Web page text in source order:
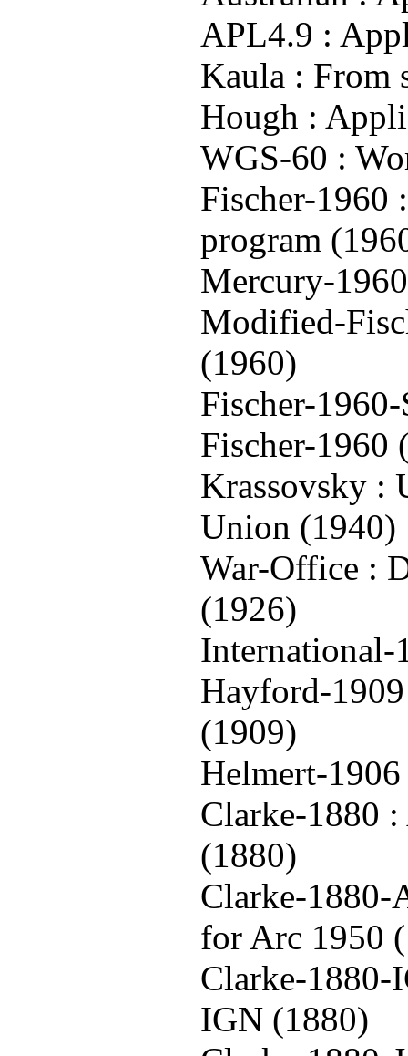
APL4.9 :
Kaula : From
Hough :
WGS-60 :
Fischer-1960
program
Mercury-
Modified-
(1960)
Fischer-
Fischer-1960
Krassovsky :
Union (1940)
War-Office :
(1926)
International-
Hayford-
(1909)
Helmert-
Clarke-1880
(1880)
Clarke-1880-
for Arc 1950
Clarke-
IGN (1880)